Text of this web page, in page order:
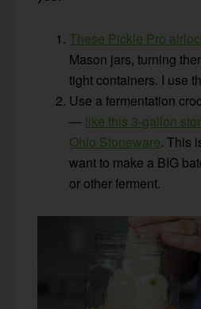
These Pickle Pro
Mason jars, turning
tight containers. I use
Use a fermentation
— like this 3-gallon
Ohio Stoneware. This
want to make a BIG
or other ferment.